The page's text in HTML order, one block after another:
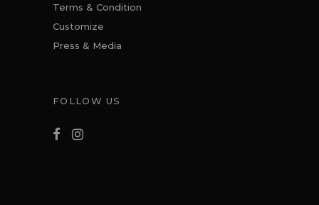
Terms & Condition
Customize
Press & Media
FOLLOW US